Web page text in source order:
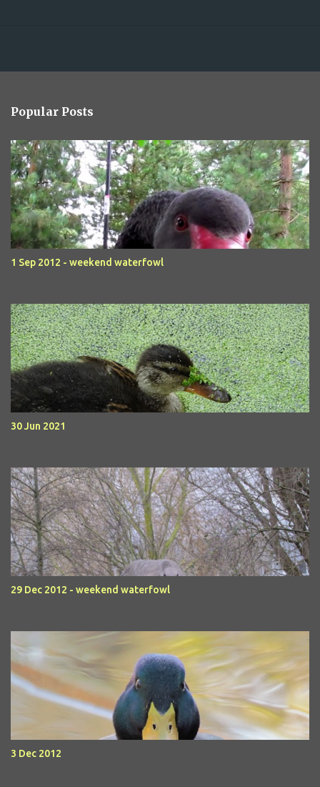
Popular Posts
1 Sep 2012 - weekend waterfowl
30 Jun 2021
29 Dec 2012 - weekend waterfowl
3 Dec 2012